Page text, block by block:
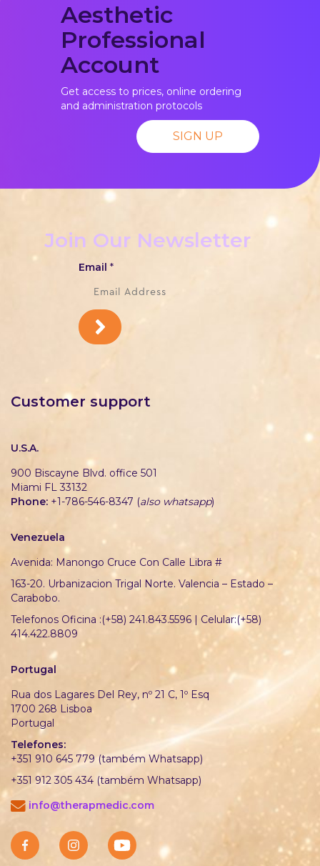
Aesthetic
Professional
Account
Get access to prices, online ordering
and administration protocols
SIGN UP
Join Our Newsletter
Email *
Customer support
U.S.A.
900 Biscayne Blvd. office 501
Miami FL 33132
Phone: +1-786-546-8347 (also whatsapp)
Venezuela
Avenida: Manongo Cruce Con Calle Libra #
163-20. Urbanizacion Trigal Norte. Valencia – Estado –
Carabobo.
Telefonos Oficina :(+58) 241.843.5596 | Celular:(+58)
414.422.8809
Portugal
Rua dos Lagares Del Rey, nº 21 C, 1º Esq
1700 268 Lisboa
Portugal
Telefones:
+351 910 645 779 (também Whatsapp)
+351 912 305 434 (também Whatsapp)
info@therapmedic.com